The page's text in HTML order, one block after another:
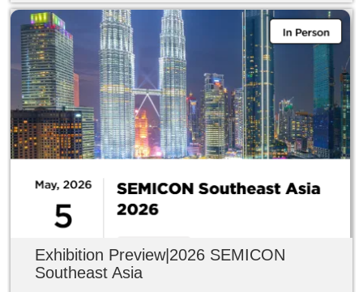
Exhibition Preview|2026 SEMICON
Southeast Asia